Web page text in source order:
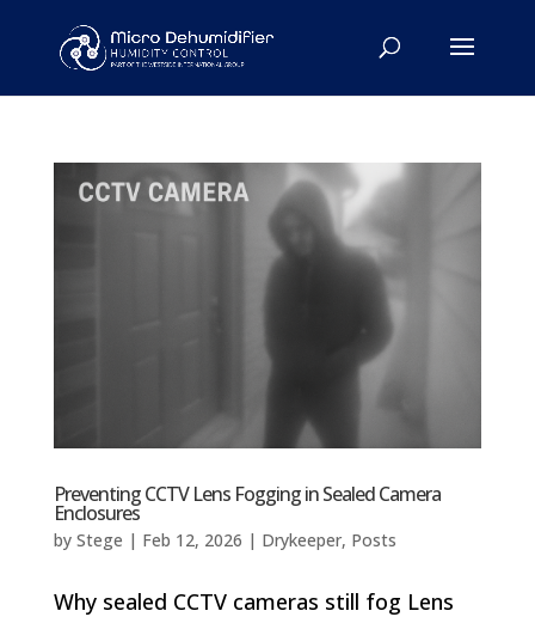
Preventing CCTV Lens Fogging in Sealed Camera
Enclosures
by Stege | Feb 12, 2026 | Drykeeper, Posts
Why sealed CCTV cameras still fog Lens